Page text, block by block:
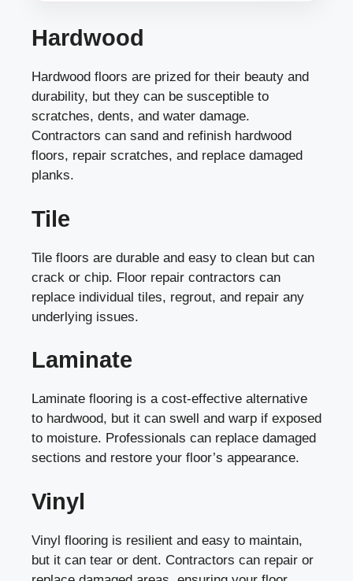
Hardwood
Hardwood floors are prized for their beauty and
durability, but they can be susceptible to
scratches, dents, and water damage.
Contractors can sand and refinish hardwood
floors, repair scratches, and replace damaged
planks.
Tile
Tile floors are durable and easy to clean but can
crack or chip. Floor repair contractors can
replace individual tiles, regrout, and repair any
underlying issues.
Laminate
Laminate flooring is a cost-effective alternative
to hardwood, but it can swell and warp if exposed
to moisture. Professionals can replace damaged
sections and restore your floor’s appearance.
Vinyl
Vinyl flooring is resilient and easy to maintain,
but it can tear or dent. Contractors can repair or